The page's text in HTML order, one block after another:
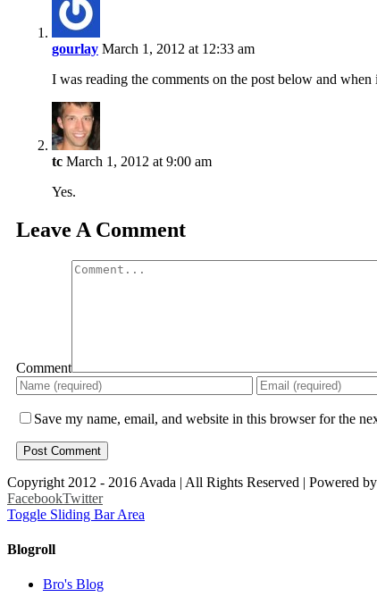
gourlay March 1, 2012 at 12:33 am
I was reading the comments on the post below and
tc March 1, 2012 at 9:00 am
Yes.
Leave A Comment
Comment
Save my name, email, and website in this browser for the
Copyright 2012 - 2016 Avada | All Rights Reserved | Powered by
FacebookTwitter
Toggle Sliding Bar Area
Blogroll
Bro's Blog